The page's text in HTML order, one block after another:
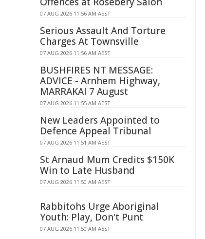
07 AUG 2026 11:56 AM AEST
Serious Assault And Torture
Charges At Townsville
07 AUG 2026 11:56 AM AEST
BUSHFIRES NT MESSAGE:
ADVICE - Arnhem Highway,
MARRAKAI 7 August
07 AUG 2026 11:55 AM AEST
New Leaders Appointed to
Defence Appeal Tribunal
07 AUG 2026 11:51 AM AEST
St Arnaud Mum Credits $150K
Win to Late Husband
07 AUG 2026 11:50 AM AEST
Rabbitohs Urge Aboriginal
Youth: Play, Don't Punt
07 AUG 2026 11:50 AM AEST